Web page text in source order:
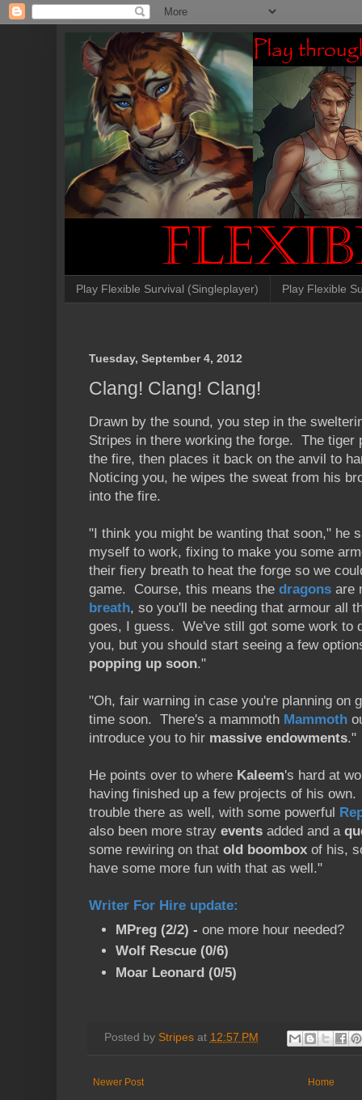
Play Flexible Survival (Singleplayer) Play Flexible
Tuesday, September 4, 2012
Clang! Clang! Clang!
Drawn by the sound, you step in the
Stripes in there working the forge. The tiger
the fire, then places it back on the anvil to
Noticing you, he wipes the sweat from his
into the fire.
"I think you might be wanting that soon," he
myself to work, fixing to make you some
their fiery breath to heat the forge so we
game. Course, this means the dragons are
breath, so you'll be needing that armour all
goes, I guess. We've still got some work to
you, but you should start seeing a few
popping up soon."
"Oh, fair warning in case you're planning on
time soon. There's a mammoth Mammoth
introduce you to hir massive endowments."
He points over to where Kaleem's hard at
having finished up a few projects of his
trouble there as well, with some powerful
also been more stray events added and a
some rewiring on that old boombox of his,
have some more fun with that as well."
Writer For Hire update:
MPreg (2/2) - one more hour needed?
Wolf Rescue (0/6)
Moar Leonard (0/5)
Posted by Stripes at 12:57 PM
Newer Post Home